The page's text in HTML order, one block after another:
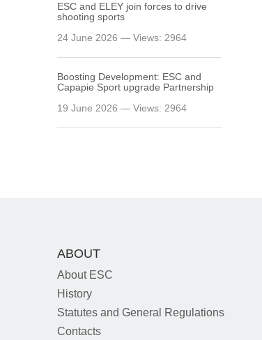
ESC and ELEY join forces to drive
shooting sports
24 June 2026 — Views: 2964
Boosting Development: ESC and
Capapie Sport upgrade Partnership
19 June 2026 — Views: 2964
ABOUT
About ESC
History
Statutes and General Regulations
Contacts